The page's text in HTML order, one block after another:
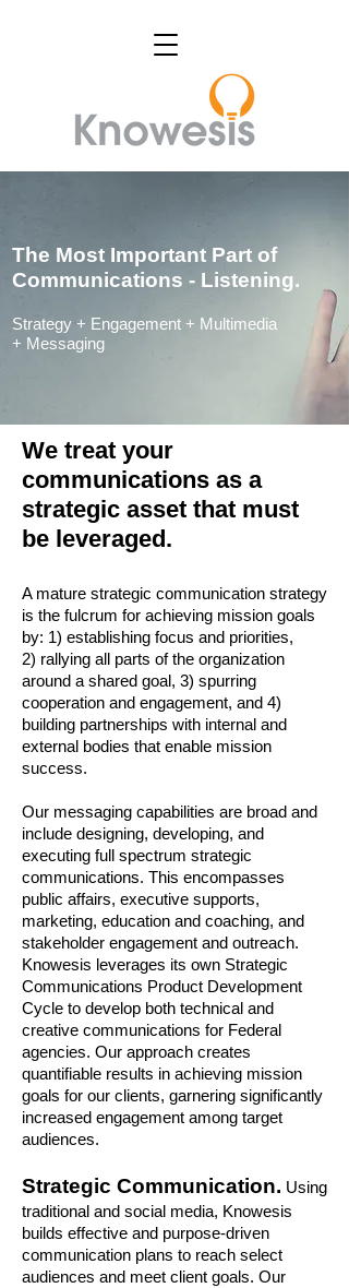
The Most Important Part of
Communications - Listening.
Strategy + Engagement + Multimedia
+ Messaging
We treat your
communications as a
strategic asset that must
be leveraged.
A mature strategic communication strategy
is the fulcrum for achieving mission goals
by: 1) establishing focus and priorities,
2) rallying all parts of the organization
around a shared goal, 3) spurring
cooperation and engagement, and 4)
building partnerships with internal and
external bodies that enable mission
success.
Our messaging capabilities are broad and
include designing, developing, and
executing full spectrum strategic
communications. This encompasses
public affairs, executive supports,
marketing, education and coaching, and
stakeholder engagement and outreach.
Knowesis leverages its own Strategic
Communications Product Development
Cycle to develop both technical and
creative communications for Federal
agencies. Our approach creates
quantifiable results in achieving mission
goals for our clients, garnering significantly
increased engagement among target
audiences.
Strategic Communication. Using
traditional and social media, Knowesis
builds effective and purpose-driven
communication plans to reach select
audiences and meet client goals. Our